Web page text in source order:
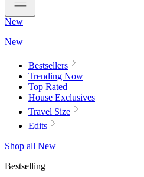
New
New
Bestsellers
Trending Now
Top Rated
House Exclusives
Travel Size
Edits
Shop all New
Bestselling